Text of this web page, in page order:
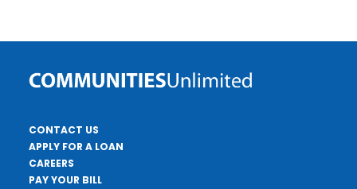
CONTACT US
APPLY FOR A LOAN
CAREERS
PAY YOUR BILL